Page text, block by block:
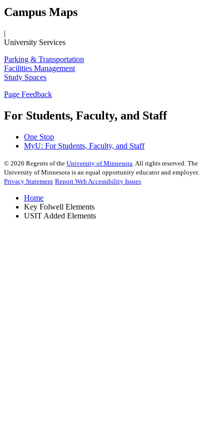
Campus Maps
|
University Services
Parking & Transportation
Facilities Management
Study Spaces
Page Feedback
For Students, Faculty, and Staff
One Stop
MyU: For Students, Faculty, and Staff
© 2026 Regents of the University of Minnesota . All rights reserved. The
University of Minnesota is an equal opportunity educator and employer.
Privacy Statement Report Web Accessibility Issues
Home
Key Folwell Elements
USIT Added Elements